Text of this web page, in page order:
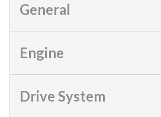
General
Engine
Drive System